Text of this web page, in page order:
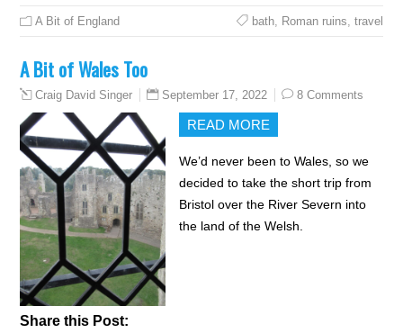
A Bit of England bath, Roman ruins, travel
A Bit of Wales Too
Craig David Singer September 17, 2022 8 Comments
READ MORE
We’d never been to Wales, so we
decided to take the short trip from
Bristol over the River Severn into
the land of the Welsh.
Share this Post: